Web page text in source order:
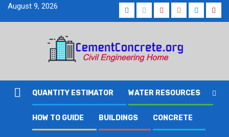
SkipAugust 9, 2026 Facebook
TwitterYoutubeRedditLinkedIn
QUANTITY ESTIMATOR WATER RESOURCES
HOW TO GUIDE BUILDINGS CONCRETE